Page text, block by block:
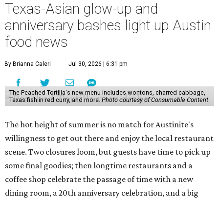
Texas-Asian glow-up and
anniversary bashes light up Austin
food news
By Brianna Caleri Jul 30, 2026 | 6:31 pm
The Peached Tortilla's new menu includes wontons, charred cabbage,
Texas fish in red curry, and more. Photo courtesy of Consumable Content
The hot height of summer is no match for Austinite's
willingness to get out there and enjoy the local restaurant
scene. Two closures loom, but guests have time to pick up
some final goodies; then longtime restaurants and a
coffee shop celebrate the passage of time with a new
dining room, a 20th anniversary celebration, and a big